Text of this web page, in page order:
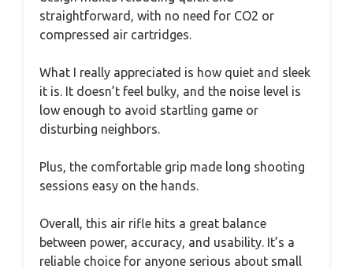
straightforward, with no need for CO2 or
compressed air cartridges.
What I really appreciated is how quiet and sleek
it is. It doesn’t feel bulky, and the noise level is
low enough to avoid startling game or
disturbing neighbors.
Plus, the comfortable grip made long shooting
sessions easy on the hands.
Overall, this air rifle hits a great balance
between power, accuracy, and usability. It’s a
reliable choice for anyone serious about small